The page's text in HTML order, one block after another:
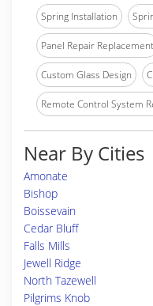
Spring Installation
Panel Repair Replacement
Custom Glass Design
Remote Control System
Near By Cities
Amonate
Bishop
Boissevain
Cedar Bluff
Falls Mills
Jewell Ridge
North Tazewell
Pilgrims Knob